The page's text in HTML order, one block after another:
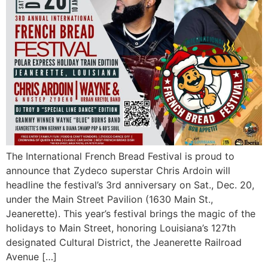
The International French Bread Festival is proud to
announce that Zydeco superstar Chris Ardoin will
headline the festival’s 3rd anniversary on Sat., Dec. 20,
under the Main Street Pavilion (1630 Main St.,
Jeanerette). This year’s festival brings the magic of the
holidays to Main Street, honoring Louisiana’s 127th
designated Cultural District, the Jeanerette Railroad
Avenue […]